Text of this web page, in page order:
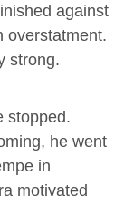
against
overstatment.
strong.
stopped.
he went
in
motivated